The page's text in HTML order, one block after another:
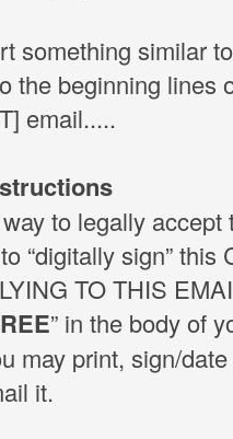
something similar
the beginning lines
email.....
to legally accept
“digitally sign” this
TO THIS
” in the body of
may print, sign/
it.